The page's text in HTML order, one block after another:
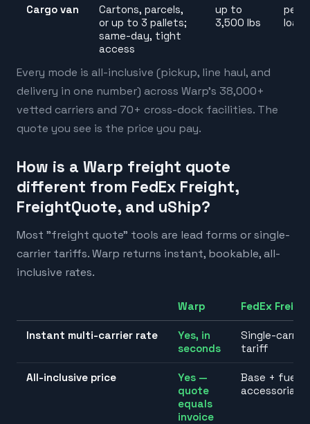
Cargo van
Cartons, parcels,
or up to 3 pallets;
same-day, tight
access
up to
3,500 lbs
per
load
Every mode is all-inclusive (pickup, line haul, and
delivery in one number) across Warp's 38,000+
vetted carriers and 70+ cross-dock facilities. The
quote you see is the price you pay.
How is a Warp freight quote
different from FedEx Freight,
FreightQuote, and uShip?
Most "freight quote" tools are lead forms or single-
carrier tariffs. Warp returns instant, bookable, all-
inclusive rates.
Warp FedEx
Instant multi-carrier rate
Yes, in
seconds
Single-carrier
tariff
All-inclusive price
Yes —
quote
equals
invoice
Base + fuel +
accessorials